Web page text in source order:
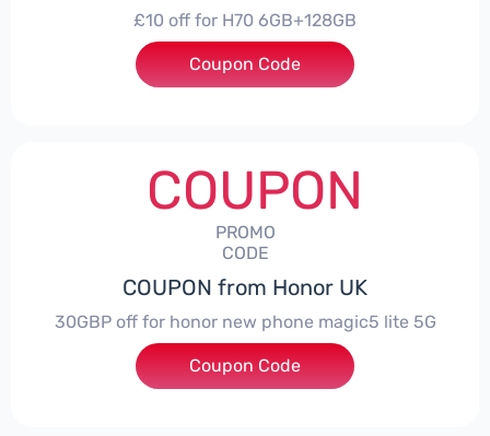
£10 off for H70 6GB+128GB
***SMAY10
Coupon Code
COUPON
PROMO
CODE
COUPON from Honor UK
30GBP off for honor new phone magic5 lite 5G
***LITE30
Coupon Code